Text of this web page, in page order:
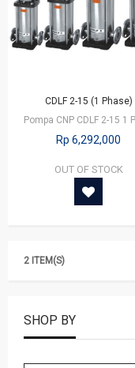
CDLF 2-15 (1 Phase)
Rp 6,292,000
OUT OF STOCK
2 ITEM(S)
SHOP BY